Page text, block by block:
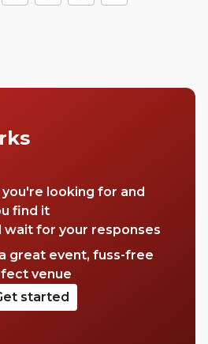
you're looking for and
find it
wait for your responses
great event, fuss-free
venue
started